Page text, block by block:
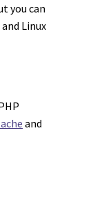
you can
Linux
and